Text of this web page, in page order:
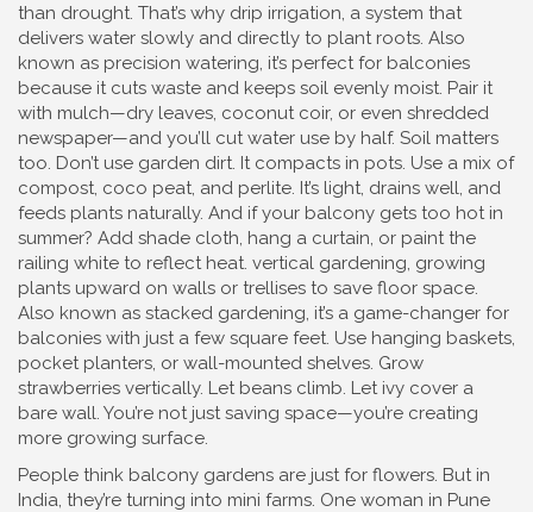
than drought. That’s why drip irrigation, a system that
delivers water slowly and directly to plant roots. Also
known as precision watering, it’s perfect for balconies
because it cuts waste and keeps soil evenly moist. Pair it
with mulch—dry leaves, coconut coir, or even shredded
newspaper—and you’ll cut water use by half. Soil matters
too. Don’t use garden dirt. It compacts in pots. Use a mix of
compost, coco peat, and perlite. It’s light, drains well, and
feeds plants naturally. And if your balcony gets too hot in
summer? Add shade cloth, hang a curtain, or paint the
railing white to reflect heat. vertical gardening, growing
plants upward on walls or trellises to save floor space.
Also known as stacked gardening, it’s a game-changer for
balconies with just a few square feet. Use hanging baskets,
pocket planters, or wall-mounted shelves. Grow
strawberries vertically. Let beans climb. Let ivy cover a
bare wall. You’re not just saving space—you’re creating
more growing surface.
People think balcony gardens are just for flowers. But in
India, they’re turning into mini farms. One woman in Pune